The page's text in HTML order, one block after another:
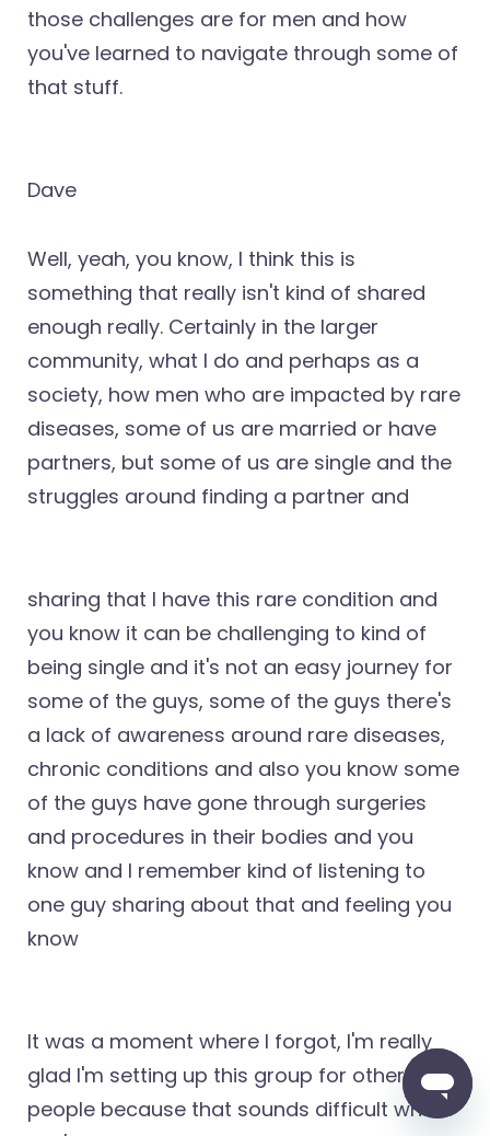
those challenges are for men and how
you've learned to navigate through some of
that stuff.
Dave
Well, yeah, you know, I think this is
something that really isn't kind of shared
enough really. Certainly in the larger
community, what I do and perhaps as a
society, how men who are impacted by rare
diseases, some of us are married or have
partners, but some of us are single and the
struggles around finding a partner and
sharing that I have this rare condition and
you know it can be challenging to kind of
being single and it's not an easy journey for
some of the guys, some of the guys there's
a lack of awareness around rare diseases,
chronic conditions and also you know some
of the guys have gone through surgeries
and procedures in their bodies and you
know and I remember kind of listening to
one guy sharing about that and feeling you
know
It was a moment where I forgot, I'm really
glad I'm setting up this group for other
people because that sounds difficult where